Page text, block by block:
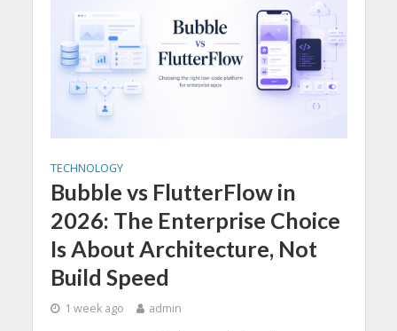
TECHNOLOGY
Bubble vs FlutterFlow in
2026: The Enterprise Choice
Is About Architecture, Not
Build Speed
1 week ago admin